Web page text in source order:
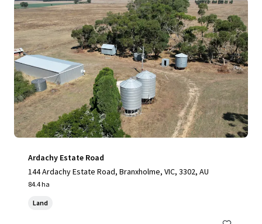
Ardachy Estate Road
144 Ardachy Estate Road, Branxholme, VIC, 3302, AU
84.4 ha
Land